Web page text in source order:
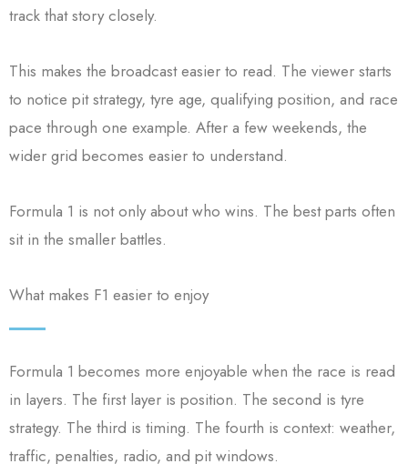
track that story closely.
This makes the broadcast easier to read. The viewer starts
to notice pit strategy, tyre age, qualifying position, and race
pace through one example. After a few weekends, the
wider grid becomes easier to understand.
Formula 1 is not only about who wins. The best parts often
sit in the smaller battles.
What makes F1 easier to enjoy
Formula 1 becomes more enjoyable when the race is read
in layers. The first layer is position. The second is tyre
strategy. The third is timing. The fourth is context: weather,
traffic, penalties, radio, and pit windows.